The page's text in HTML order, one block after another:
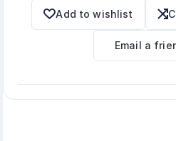
Add to wishlist
Email a